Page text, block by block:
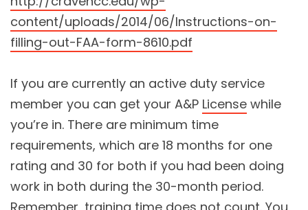
content/uploads/2014/06/Instructions-on-
filling-out-FAA-form-8610.pdf
If you are currently an active duty service
member you can get your A&P License while
you’re in. There are minimum time
requirements, which are 18 months for one
rating and 30 for both if you had been doing
work in both during the 30-month period.